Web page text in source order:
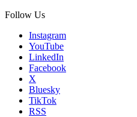
Follow Us
Instagram
YouTube
LinkedIn
Facebook
X
Bluesky
TikTok
RSS